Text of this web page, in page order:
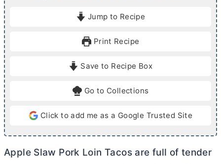
e
Jump to Recipe
Print Recipe
Save to Recipe Box
Go to Collections
Click to add me as a Google Trusted Site
Apple Slaw Pork Loin Tacos are full of tender